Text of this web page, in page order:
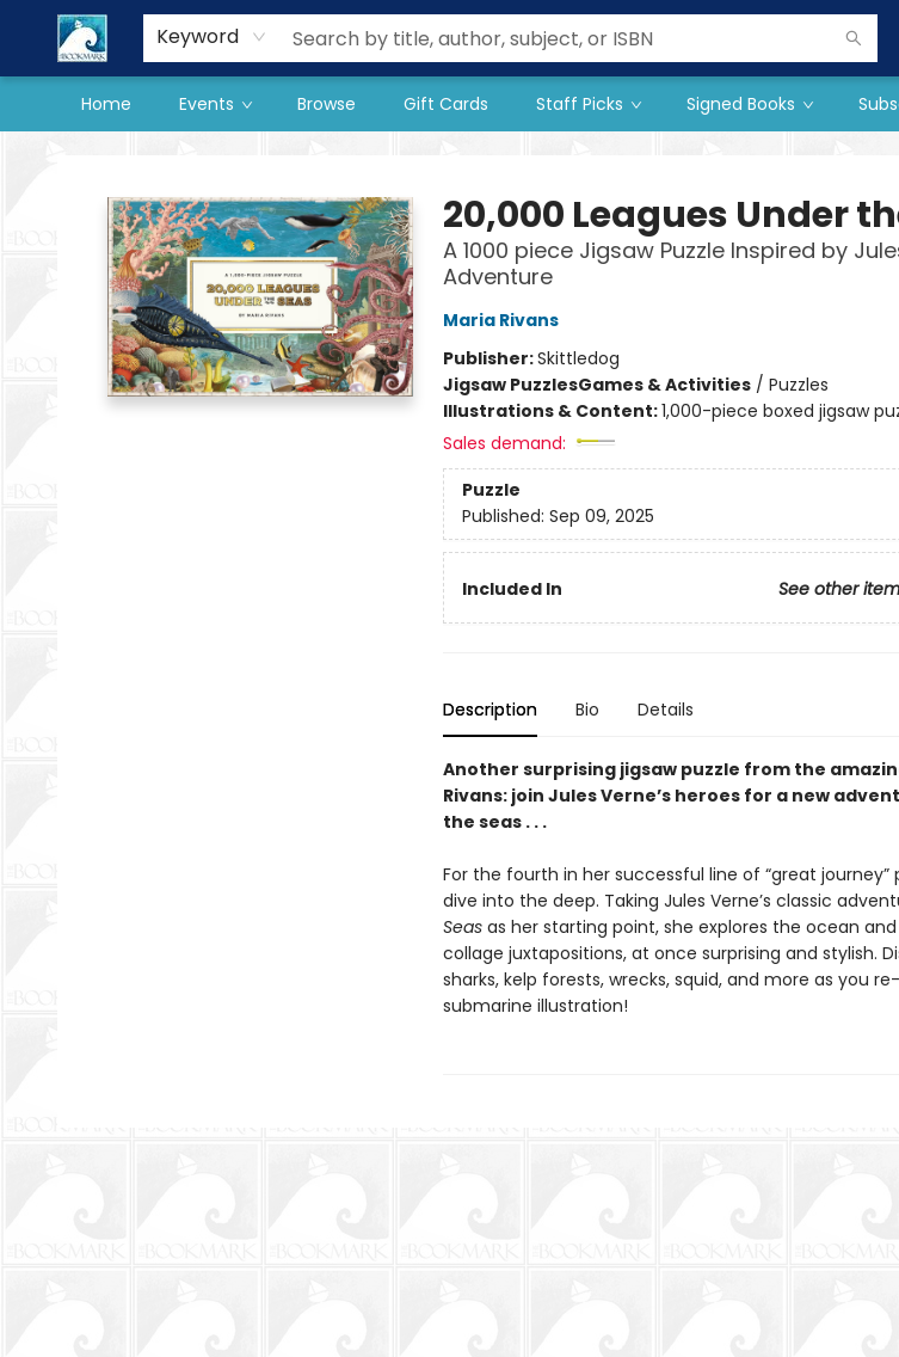
Keyword
Home Events Browse Gift Cards Staff Picks Signed Books
Our Store
Preorder Books
20,000 Leagues Under
A 1000 piece Jigsaw Puzzle Inspired by
Adventure
Maria Rivans
Publisher:Skittledog
Jigsaw PuzzlesGames & Activities/ Puzzles
Illustrations & Content:1,000-piece boxed jigsaw
Sales demand:
Puzzle
Published: Sep 09, 2025
Included In See other
Description Bio Details
Another surprising jigsaw puzzle from the
Rivans: join Jules Verne’s heroes for a new
the seas . . .
For the fourth in her successful line of “great journey”
dive into the deep. Taking Jules Verne’s classic
Seas as her starting point, she explores the ocean
collage juxtapositions, at once surprising and stylish.
sharks, kelp forests, wrecks, squid, and more as you
submarine illustration!